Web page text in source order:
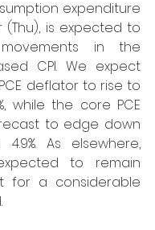
expenditure
(Thu), is expected to
in the
CPI. We expect
deflator to rise to
while the core PCE
to edge down
As elsewhere,
to remain
for a considerable